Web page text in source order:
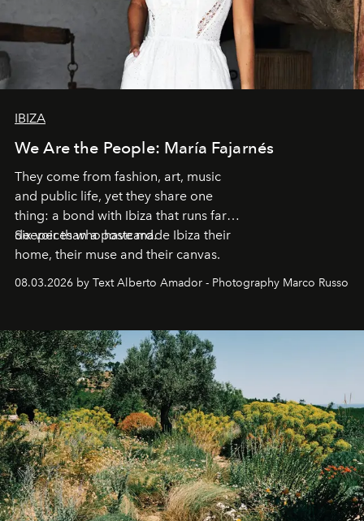
IBIZA
We Are the People: María Fajarnés
They come from fashion, art, music
and public life, yet they share one
thing: a bond with Ibiza that runs far
deeper than a postcard.
Six voices who have made Ibiza their
home, their muse and their canvas.
08.03.2026 by Text Alberto Amador - Photography Marco Russo